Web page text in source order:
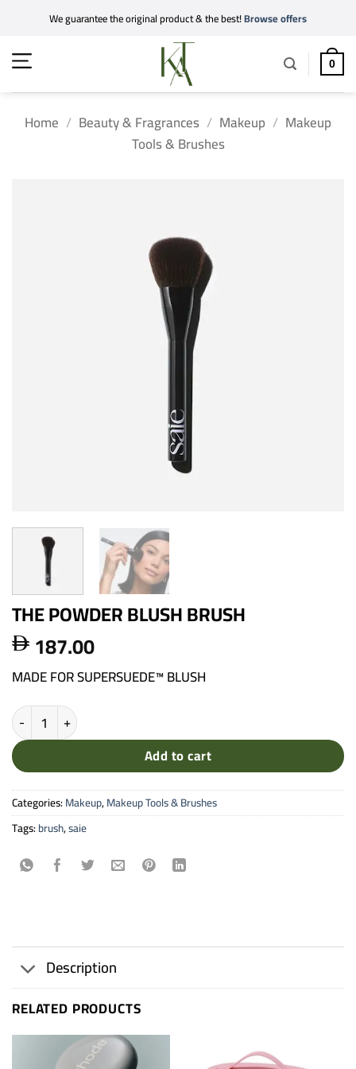
content
We guarantee the original product & the best!Browse offers
0
Home / Beauty & Fragrances / Makeup / Makeup
Tools & Brushes
THE POWDER BLUSH BRUSH
 187.00
MADE FOR SUPERSUEDE™ BLUSH
THE POWDER BLUSH BRUSH quantity
Add to cart
Categories:Makeup,Makeup Tools & Brushes
Tags:brush,saie
Description
RELATED PRODUCTS